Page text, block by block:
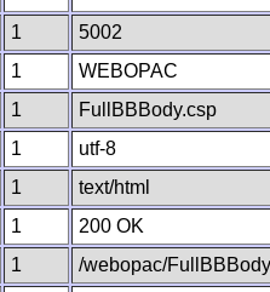
1
5002
1
WEBOPAC
1
FullBBBody.csp
1
utf-8
1
text/html
1
200 OK
1
/webopac/